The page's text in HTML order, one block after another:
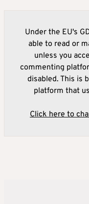
Under the EU's
able to read or
unless you
commenting
disabled. This is
platform that
Click here to